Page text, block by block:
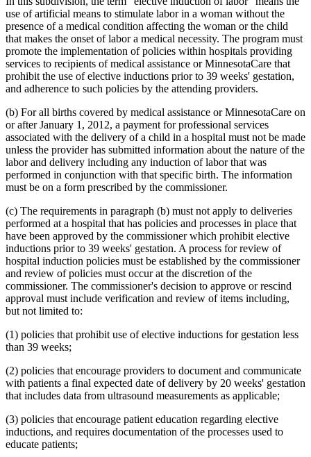
1999 Subd. 32
Amended
1999 c 86 art 2 s 4
1999 Subd. 35Amended1999 c 245 art 4 s 49
1999 Subd. 41New 1999 c 245 art 8 s 5
1998 Subd. 3aNew1998 c 407 art 4 s 20
1998 Subd. 7Amended1998 c 407 art 4 s 21
1998 Subd. 17Amended1998 c 407 art 4 s 22
1998 Subd. 17a New 1998 c 407 art 4 s 23
1998 Subd. 19a Amended 1998 c 407 art 4 s 24
1998 Subd. 20 Amended1998 c 407 art 4 s 25
1998 Subd. 31aAmended1998 c 407 art 4 s 26
1998 Subd. 34
Amended1998 c 407 art 4 s 27
1998 Subd. 38Amended1998 c 407 art 4 s 28
1997 Subd. 13Amended1997 c 225 art 4 s 3
1997 Subd. 13Amended1997 c 203 art 4 s 25
1997 Subd. 13b Repealed1997 c 203 art 4 s 73
1997 Subd. 14Amended 1997 c 203 art 2 s 25
1997 Subd. 15Amended1997 c 225 art 6 s 5
New
1997 c 203 art 4 s 26
1996 Subd. 17 Amended
1996 c 451 art 5 s 15
1996 Subd. 19a Amended1996 c 451 art 2 s 20
1996 Subd. 30 Amended1996 c 451 art 5 s 16
1995 Subd. 5 Amended1995 c 207 art 6 s 39
1995 Subd. 8 Amended1995 c 207 art 6 s 40
1995 Subd. 8a Amended1995 c 207 art 6 s 41
1995 Subd. 13 Amended
1995 c 263 s 10
1995 Subd. 13 Amended1995 c 207 art 6 s 42
1995 Subd. 13 Amended1995 c 178 art 2 s 26
1995 Subd. 13a Amended1995 c 207 art 6 s 43
1995 Subd. 13b New
1995 Subd. 18 Amended1995 c 207 art 6 s 46
1995 Subd. 18a New
1995 Subd. 19a Amended
1995 Subd. 37 Amended1995 c 207 art 8 s 33
1995 Subd. 38 New1995 c 207 art 6 s 49
1995 Subd. 39 New1995 c 207 art 6 s 50
use of artificial means to stimulate labor in a woman without the
presence of a medical condition affecting the woman or the child
that makes the onset of labor a medical necessity. The program must
promote the implementation of policies within hospitals providing
services to recipients of medical assistance or MinnesotaCare that
prohibit the use of elective inductions prior to 39 weeks' gestation,
and adherence to such policies by the attending providers.
(b) For all births covered by medical assistance or MinnesotaCare on
or after January 1, 2012, a payment for professional services
associated with the delivery of a child in a hospital must not be made
unless the provider has submitted information about the nature of the
labor and delivery including any induction of labor that was
performed in conjunction with that specific birth. The information
must be on a form prescribed by the commissioner.
(c) The requirements in paragraph (b) must not apply to deliveries
performed at a hospital that has policies and processes in place that
have been approved by the commissioner which prohibit elective
inductions prior to 39 weeks' gestation. A process for review of
hospital induction policies must be established by the commissioner
and review of policies must occur at the discretion of the
commissioner. The commissioner's decision to approve or rescind
approval must include verification and review of items including,
but not limited to:
(1) policies that prohibit use of elective inductions for gestation less
than 39 weeks;
(2) policies that encourage providers to document and communicate
with patients a final expected date of delivery by 20 weeks' gestation
that includes data from ultrasound measurements as applicable;
(3) policies that encourage patient education regarding elective
inductions, and requires documentation of the processes used to
educate patients;